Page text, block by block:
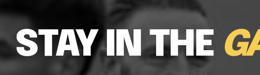
STAY IN THE